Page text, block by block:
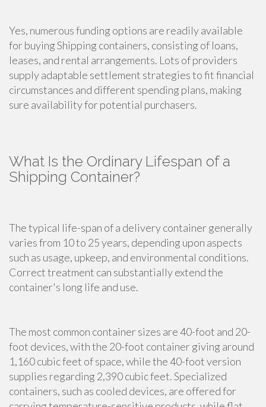
Yes, numerous funding options are readily available
for buying Shipping containers, consisting of loans,
leases, and rental arrangements. Lots of providers
supply adaptable settlement strategies to fit financial
circumstances and different spending plans, making
sure availability for potential purchasers.
What Is the Ordinary Lifespan of a
Shipping Container?
The typical life-span of a delivery container generally
varies from 10 to 25 years, depending upon aspects
such as usage, upkeep, and environmental conditions.
Correct treatment can substantially extend the
container's long life and use.
The most common container sizes are 40-foot and 20-
foot devices, with the 20-foot container giving around
1,160 cubic feet of space, while the 40-foot version
supplies regarding 2,390 cubic feet. Specialized
containers, such as cooled devices, are offered for